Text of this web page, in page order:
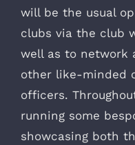
will be the usual
clubs via the club
well as to network
other like-minded
officers.
running some
showcasing both